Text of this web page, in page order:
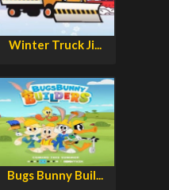
Winter Truck Ji...
Bugs Bunny Buil...